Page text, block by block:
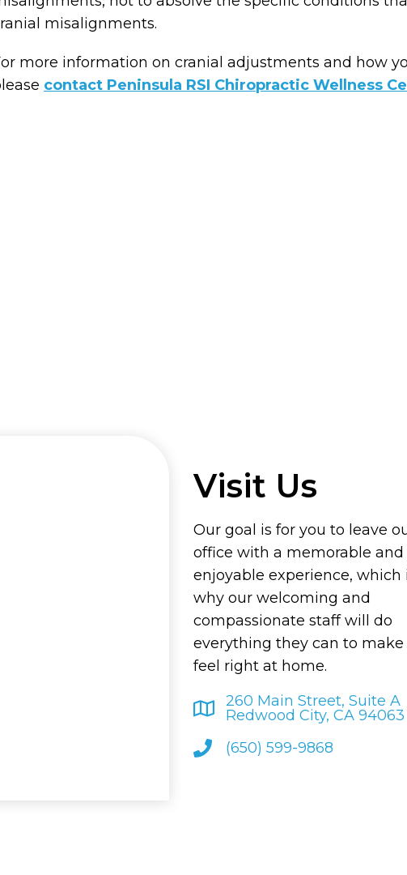
misalignments.
more information on cranial adjustments and how
contact Peninsula RSI Chiropractic Wellness
Visit Us
Our goal is for you to leave
office with a memorable and
enjoyable experience, which
why our welcoming and
compassionate staff will do
everything they can to make
feel right at home.
260 Main Street, Suite A
Redwood City, CA 94063
(650) 599-9868